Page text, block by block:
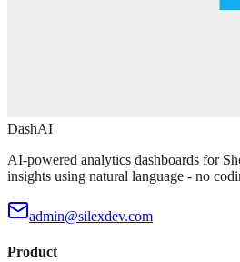
DashAI
AI-powered analytics dashboards for
insights using natural language - no
admin@silexdev.com
Product